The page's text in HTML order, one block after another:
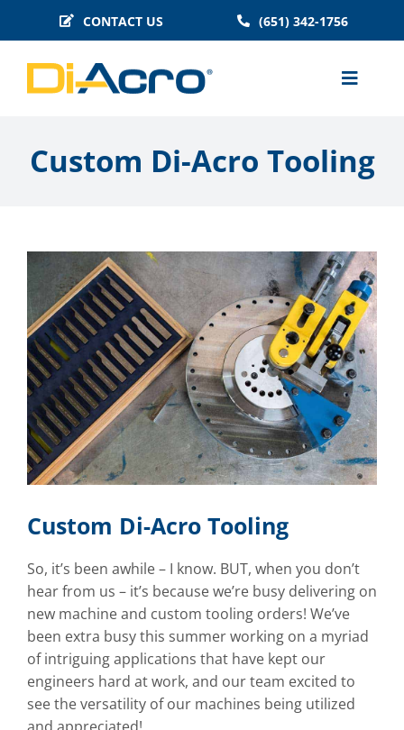
CONTACT US (651) 342-1756
Toggle
BENDER TOOLING
HISTORY
FAQS
Custom Di-Acro Tooling
Custom Di-Acro Tooling
So, it’s been awhile – I know. BUT, when you don’t
hear from us – it’s because we’re busy delivering on
new machine and custom tooling orders! We’ve
been extra busy this summer working on a myriad
of intriguing applications that have kept our
engineers hard at work, and our team excited to
see the versatility of our machines being utilized